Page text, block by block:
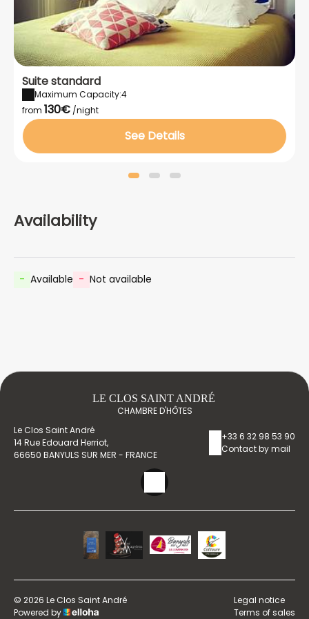
Suite standard
Maximum Capacity:4
from 130€ /night
See Details
Availability
- Available - Not available
LE CLOS SAINT ANDRÉ
CHAMBRE D'HÔTES
Le Clos Saint André
14 Rue Edouard Herriot,
66650 BANYULS SUR MER - FRANCE
+33 6 32 98 53 90
Contact by mail
© 2026 Le Clos Saint André
Powered by
Legal notice
Terms of sales